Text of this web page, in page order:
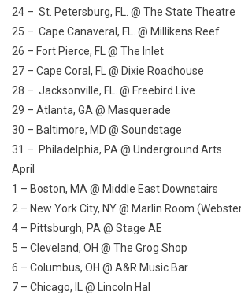
24 – St. Petersburg, FL. @ The State Theatre
25 – Cape Canaveral, FL. @ Millikens Reef
26 – Fort Pierce, FL @ The Inlet
27 – Cape Coral, FL @ Dixie Roadhouse
28 – Jacksonville, FL. @ Freebird Live
29 – Atlanta, GA @ Masquerade
30 – Baltimore, MD @ Soundstage
31 – Philadelphia, PA @ Underground Arts
April
1 – Boston, MA @ Middle East Downstairs
2 – New York City, NY @ Marlin Room
4 – Pittsburgh, PA @ Stage AE
5 – Cleveland, OH @ The Grog Shop
6 – Columbus, OH @ A&R Music Bar
7 – Chicago, IL @ Lincoln Hal